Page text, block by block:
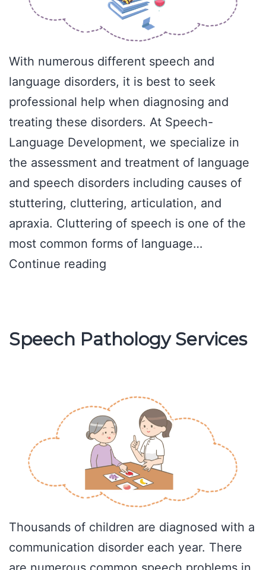
With numerous different speech and
language disorders, it is best to seek
professional help when diagnosing and
treating these disorders. At Speech-
Language Development, we specialize in
the assessment and treatment of language
and speech disorders including causes of
stuttering, cluttering, articulation, and
apraxia. Cluttering of speech is one of the
most common forms of language…
Continue reading
Speech
Speech Pathology Services
Thousands of children are diagnosed with a
communication disorder each year. There